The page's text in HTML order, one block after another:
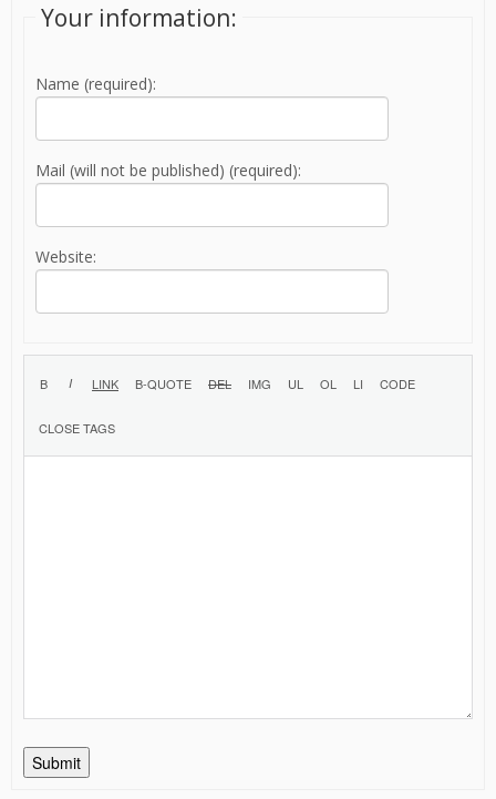
Your information:
Name (required):
Mail (will not be published) (required):
Website:
Submit